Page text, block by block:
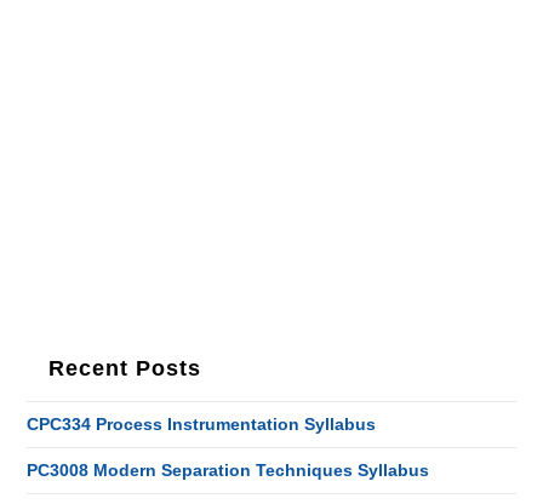
Recent Posts
CPC334 Process Instrumentation Syllabus
PC3008 Modern Separation Techniques Syllabus